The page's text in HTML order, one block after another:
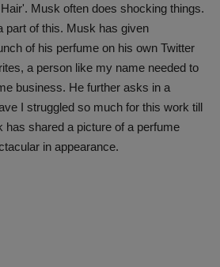
Musk often does shocking things.
part of this. Musk has given
of his perfume on his own Twitter
a person like my name needed to
business. He further asks in a
I struggled so much for this work till
has shared a picture of a perfume
in appearance.